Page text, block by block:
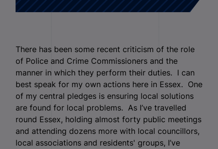
There has been some recent criticism of the role
of Police and Crime Commissioners and the
manner in which they perform their duties. I can
best speak for my own actions here in Essex. One
of my central pledges is ensuring local solutions
are found for local problems. As I’ve travelled
round Essex, holding almost forty public meetings
and attending dozens more with local councillors,
local associations and residents' groups, I’ve